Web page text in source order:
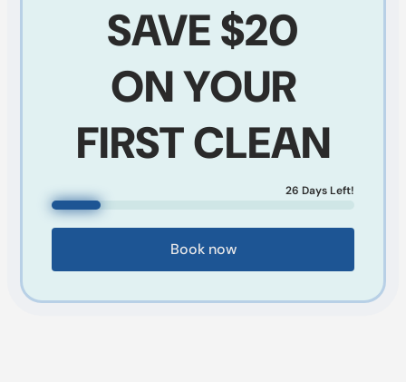
SAVE$20
ON YOUR
FIRST CLEAN
26 Days Left!
Book now